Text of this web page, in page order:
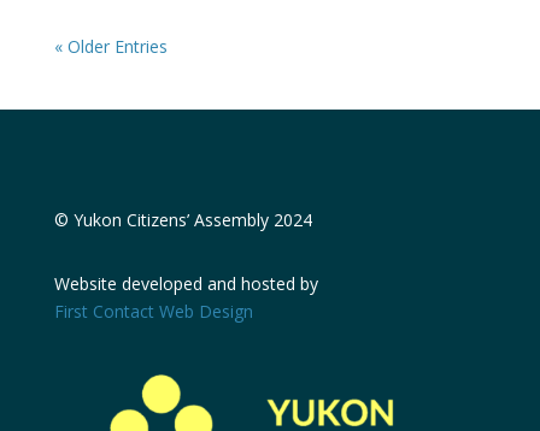
« Older Entries
© Yukon Citizens’ Assembly 2024
Website developed and hosted by
First Contact Web Design